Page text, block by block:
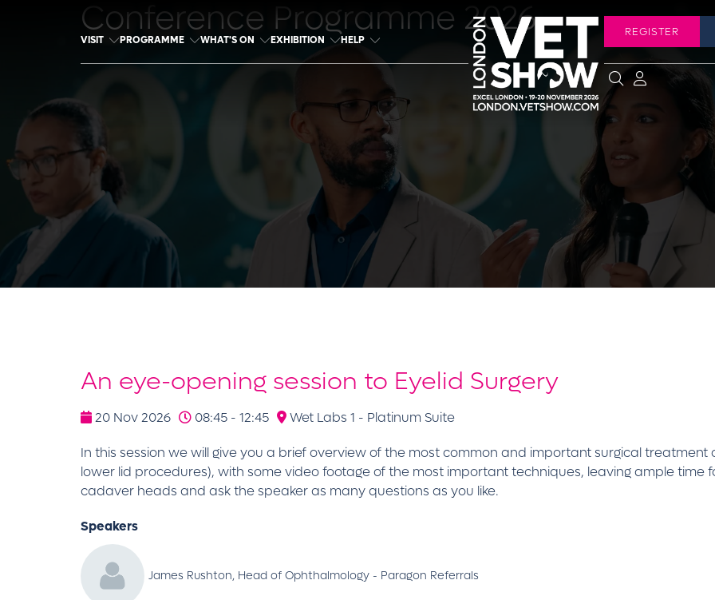
VISIT PROGRAMME WHAT'S ON EXHIBITION HELP
REGISTER
Conference Programme 2026
An eye-opening session to Eyelid Surgery
20 Nov 2026 08:45 - 12:45 Wet Labs 1 - Platinum Suite
In this session we will give you a brief overview of the most common and important surgical
lower lid procedures), with some video footage of the most important techniques, leaving ample time
cadaver heads and ask the speaker as many questions as you like.
Speakers
James Rushton, Head of Ophthalmology - Paragon Referrals